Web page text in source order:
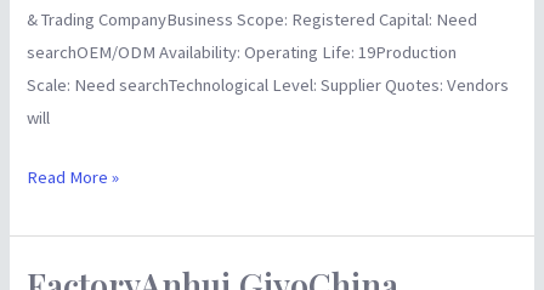
& Trading CompanyBusiness Scope: Registered Capital: Need
searchOEM/ODM Availability: Operating Life: 19Production
Scale: Need searchTechnological Level: Supplier Quotes: Vendors
will
Read More »
FactoryAnhui